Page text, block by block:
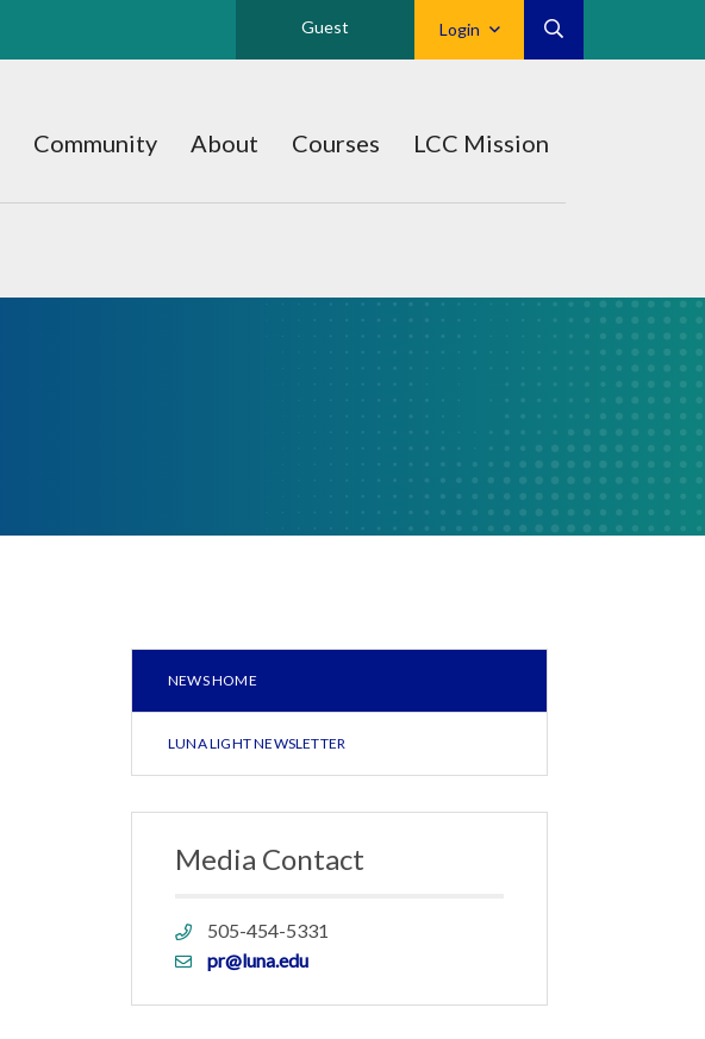
Login
Guest
Community About Courses LCC Mission
NEWS HOME
LUNA LIGHT NEWSLETTER
Media Contact
Phone
link
505-454-5331
Emailpr@luna.edu